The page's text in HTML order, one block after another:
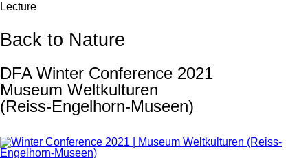
Lecture
Back to Nature
DFA Winter Conference 2021
Museum Weltkulturen
(Reiss-Engelhorn-Museen)